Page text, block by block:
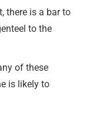
there is a bar to
to the
of these
is likely to